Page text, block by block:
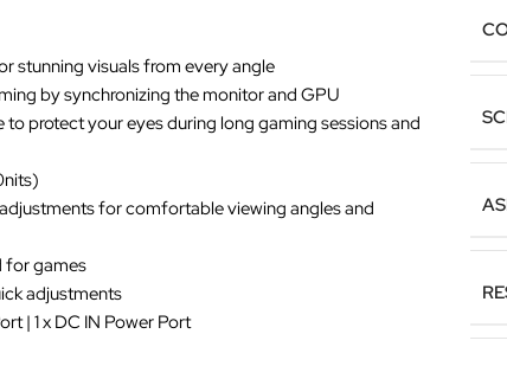
stunning visuals from every angle
by synchronizing the monitor and GPU
to protect your eyes during long gaming sessions and
for comfortable viewing angles and
for games
adjustments
| 1 x DC IN Power Port